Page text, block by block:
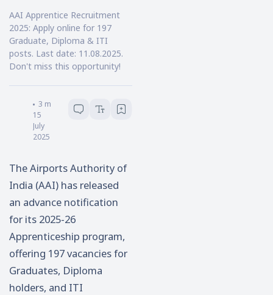
AAI Apprentice Recruitment
2025: Apply online for 197
Graduate, Diploma & ITI
posts. Last date: 11.08.2025.
Don't miss this opportunity!
Samik Pal
3 minutes read
15
July
2025
The Airports Authority of
India (AAI) has released
an advance notification
for its 2025-26
Apprenticeship program,
offering 197 vacancies for
Graduates, Diploma
holders, and ITI